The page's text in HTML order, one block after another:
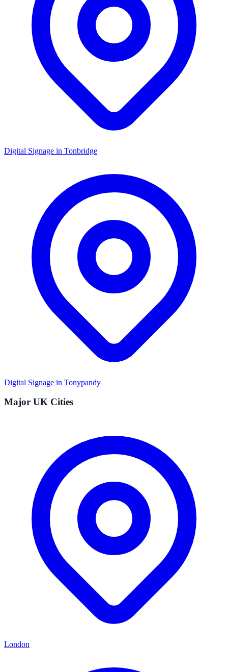
Digital Signage in Tonbridge
Digital Signage in Tonypandy
Major UK Cities
London